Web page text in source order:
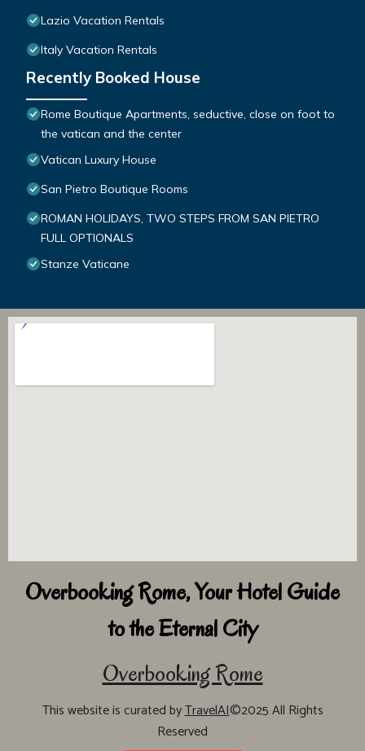
Lazio Vacation Rentals
Italy Vacation Rentals
Recently Booked House
Rome Boutique Apartments, seductive, close on foot to
the vatican and the center
Vatican Luxury House
San Pietro Boutique Rooms
ROMAN HOLIDAYS, TWO STEPS FROM SAN PIETRO
FULL OPTIONALS
Stanze Vaticane
Overbooking Rome, Your Hotel Guide
to the Eternal City
Overbooking Rome
This website is curated byTravelAI©2025 All Rights
Reserved